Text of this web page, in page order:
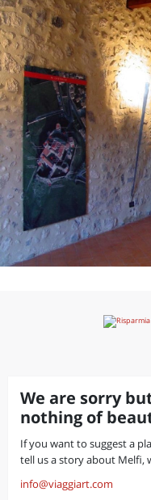
We are sorry
nothing of
If you want to suggest a
tell us a story about Melfi,
info@viaggiart.com